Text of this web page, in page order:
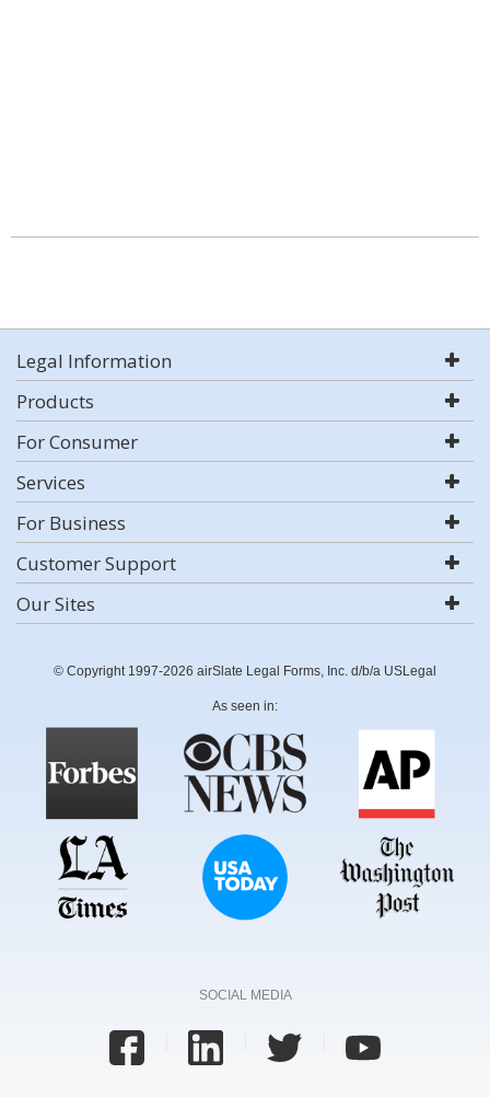
Legal Information
Products
For Consumer
Services
For Business
Customer Support
Our Sites
© Copyright 1997-2026 airSlate Legal Forms, Inc. d/b/a USLegal
As seen in:
SOCIAL MEDIA